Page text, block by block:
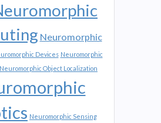
Neuromorphic
Devices Neuromorphic
Neuromorphic Object Localization
Neuromorphic Sensing